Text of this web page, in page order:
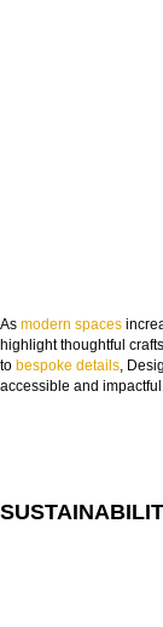
As modern spaces
highlight thoughtful
to bespoke details,
accessible and
NAME: